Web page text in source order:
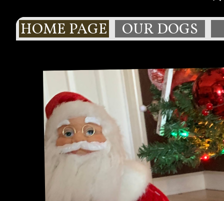
HOME PAGE OUR DOGS